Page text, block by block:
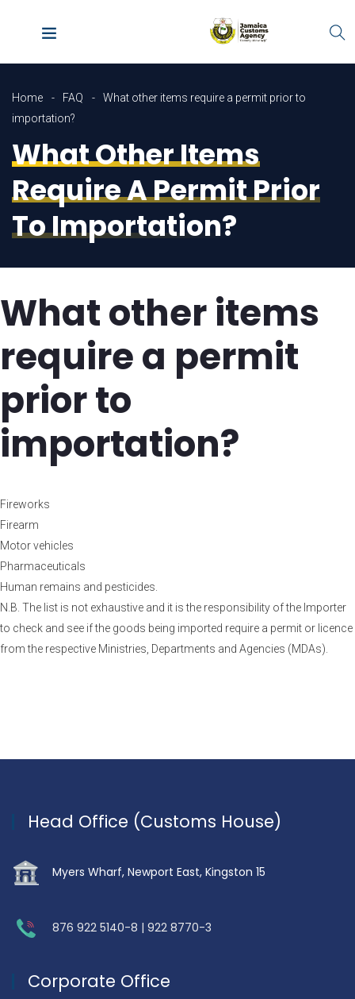
Home FAQ
What other items require a permit prior to
importation?
What Other Items
Require A Permit Prior
To Importation?
What other items
require a permit
prior to
importation?
Fireworks
Firearm
Motor vehicles
Pharmaceuticals
Human remains and pesticides.
N.B. The list is not exhaustive and it is the responsibility of the Importer
to check and see if the goods being imported require a permit or licence
from the respective Ministries, Departments and Agencies (MDAs).
Head Office (Customs House)
Myers Wharf, Newport East, Kingston 15
876 922 5140-8 | 922 8770-3
Corporate Office